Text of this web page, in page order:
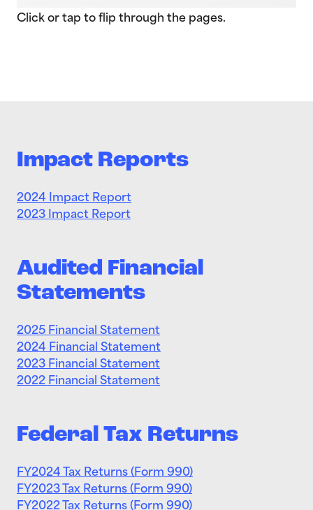
Click or tap to flip through the pages.
Impact Reports
2024 Impact Report
2023 Impact Report
Audited Financial
Statements
2025 Financial Statement
2024 Financial Statement
2023 Financial Statement
2022 Financial Statement
Federal Tax Returns
FY2024 Tax Returns (Form 990)
FY2023 Tax Returns (Form 990)
FY2022 Tax Returns (Form 990)